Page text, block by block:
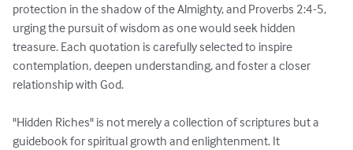
protection in the shadow of the Almighty, and Proverbs 2:4-5,
urging the pursuit of wisdom as one would seek hidden
treasure. Each quotation is carefully selected to inspire
contemplation, deepen understanding, and foster a closer
relationship with God.
"Hidden Riches" is not merely a collection of scriptures but a
guidebook for spiritual growth and enlightenment. It